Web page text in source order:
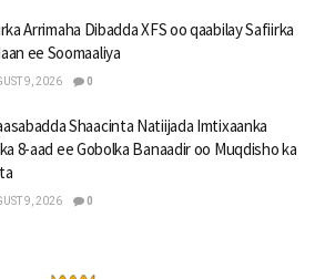
Arrimaha Dibadda XFS oo qaabilay Safiirka
ee Soomaaliya
9, 2026 0
Shaacinta Natiijada Imtixaanka
8-aad ee Gobolka Banaadir oo Muqdisho ka
9, 2026 0